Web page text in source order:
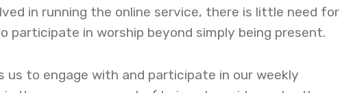
in running the online service, there is little need for
participate in worship beyond simply being present.
us to engage with and participate in our weekly